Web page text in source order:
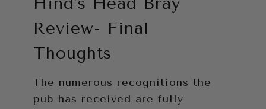
Review- Final
Thoughts
The numerous recognitions the
pub has received are fully